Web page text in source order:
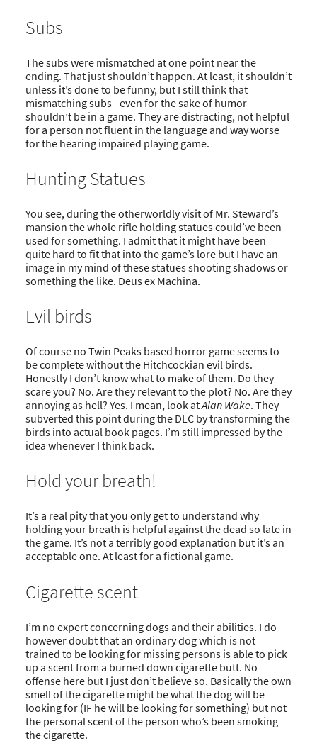
Subs
The subs were mismatched at one point near the
ending. That just shouldn’t happen. At least, it shouldn’t
unless it’s done to be funny, but I still think that
mismatching subs - even for the sake of humor -
shouldn’t be in a game. They are distracting, not helpful
for a person not fluent in the language and way worse
for the hearing impaired playing game.
Hunting Statues
You see, during the otherworldly visit of Mr. Steward’s
mansion the whole rifle holding statues could’ve been
used for something. I admit that it might have been
quite hard to fit that into the game’s lore but I have an
image in my mind of these statues shooting shadows or
something the like. Deus ex Machina.
Evil birds
Of course no Twin Peaks based horror game seems to
be complete without the Hitchcockian evil birds.
Honestly I don’t know what to make of them. Do they
scare you? No. Are they relevant to the plot? No. Are they
annoying as hell? Yes. I mean, look atAlan Wake. They
subverted this point during the DLC by transforming the
birds into actual book pages. I’m still impressed by the
idea whenever I think back.
Hold your breath!
It’s a real pity that you only get to understand why
holding your breath is helpful against the dead so late in
the game. It’s not a terribly good explanation but it’s an
acceptable one. At least for a fictional game.
Cigarette scent
I’m no expert concerning dogs and their abilities. I do
however doubt that an ordinary dog which is not
trained to be looking for missing persons is able to pick
up a scent from a burned down cigarette butt. No
offense here but I just don’t believe so. Basically the own
smell of the cigarette might be what the dog will be
looking for (IF he will be looking for something) but not
the personal scent of the person who’s been smoking
the cigarette.